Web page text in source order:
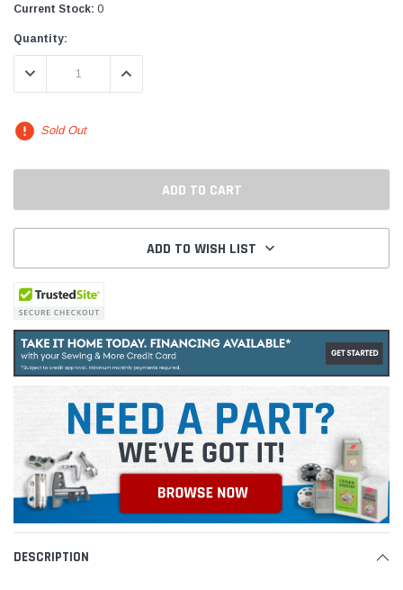
Current Stock: 0
Quantity:
DECREASE QUANTITY:INCREASE QUANTITY:
Sold Out
ADD TO WISH LIST
DESCRIPTION